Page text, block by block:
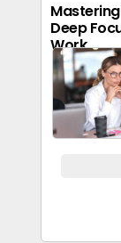
Deep
Work